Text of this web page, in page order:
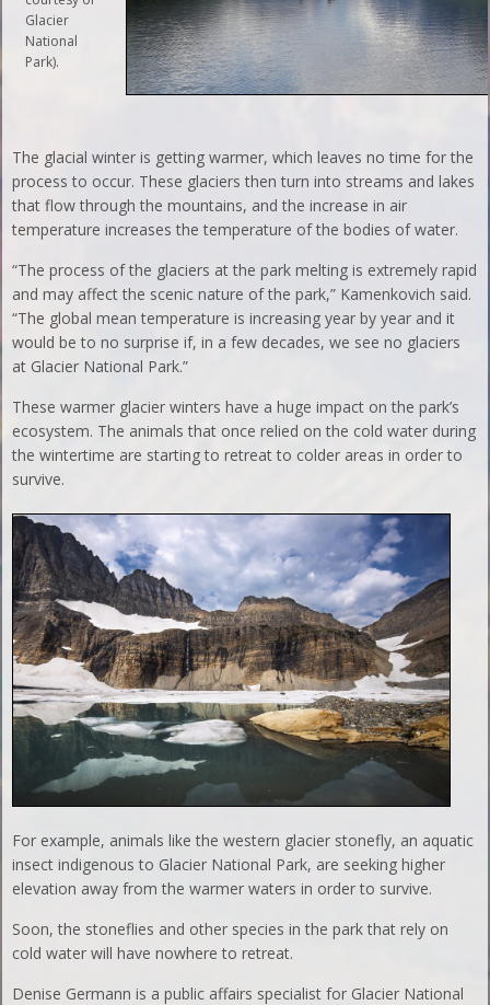
Glacier
National
Park).
The glacial winter is getting warmer, which leaves no time for the
process to occur. These glaciers then turn into streams and lakes
that flow through the mountains, and the increase in air
temperature increases the temperature of the bodies of water.
“The process of the glaciers at the park melting is extremely rapid
and may affect the scenic nature of the park,” Kamenkovich said.
“The global mean temperature is increasing year by year and it
would be to no surprise if, in a few decades, we see no glaciers
at Glacier National Park.”
These warmer glacier winters have a huge impact on the park’s
ecosystem. The animals that once relied on the cold water during
the wintertime are starting to retreat to colder areas in order to
survive.
For example, animals like the western glacier stonefly, an aquatic
insect indigenous to Glacier National Park, are seeking higher
elevation away from the warmer waters in order to survive.
Soon, the stoneflies and other species in the park that rely on
cold water will have nowhere to retreat.
Denise Germann is a public affairs specialist for Glacier National